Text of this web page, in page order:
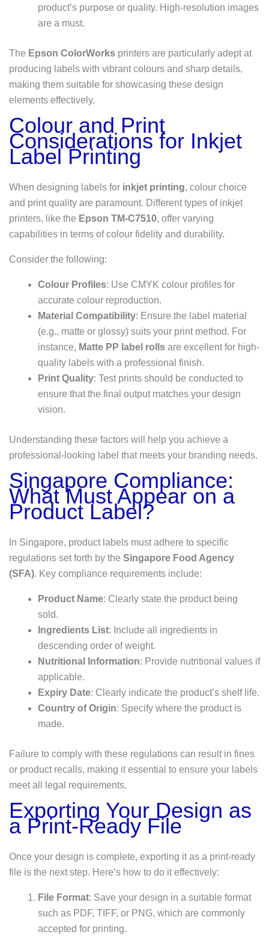
product’s purpose or quality. High-resolution images
are a must.
The Epson ColorWorks printers are particularly adept at
producing labels with vibrant colours and sharp details,
making them suitable for showcasing these design
elements effectively.
Colour and Print
Considerations for Inkjet
Label Printing
When designing labels for inkjet printing, colour choice
and print quality are paramount. Different types of inkjet
printers, like the Epson TM-C7510, offer varying
capabilities in terms of colour fidelity and durability.
Consider the following:
Colour Profiles: Use CMYK colour profiles for
accurate colour reproduction.
Material Compatibility: Ensure the label material
(e.g., matte or glossy) suits your print method. For
instance, Matte PP label rolls are excellent for high-
quality labels with a professional finish.
Print Quality: Test prints should be conducted to
ensure that the final output matches your design
vision.
Understanding these factors will help you achieve a
professional-looking label that meets your branding needs.
Singapore Compliance:
What Must Appear on a
Product Label?
In Singapore, product labels must adhere to specific
regulations set forth by the Singapore Food Agency
(SFA). Key compliance requirements include:
Product Name: Clearly state the product being
sold.
Ingredients List: Include all ingredients in
descending order of weight.
Nutritional Information: Provide nutritional values if
applicable.
Expiry Date: Clearly indicate the product’s shelf life.
Country of Origin: Specify where the product is
made.
Failure to comply with these regulations can result in fines
or product recalls, making it essential to ensure your labels
meet all legal requirements.
Exporting Your Design as
a Print-Ready File
Once your design is complete, exporting it as a print-ready
file is the next step. Here’s how to do it effectively:
File Format: Save your design in a suitable format
such as PDF, TIFF, or PNG, which are commonly
accepted for printing.